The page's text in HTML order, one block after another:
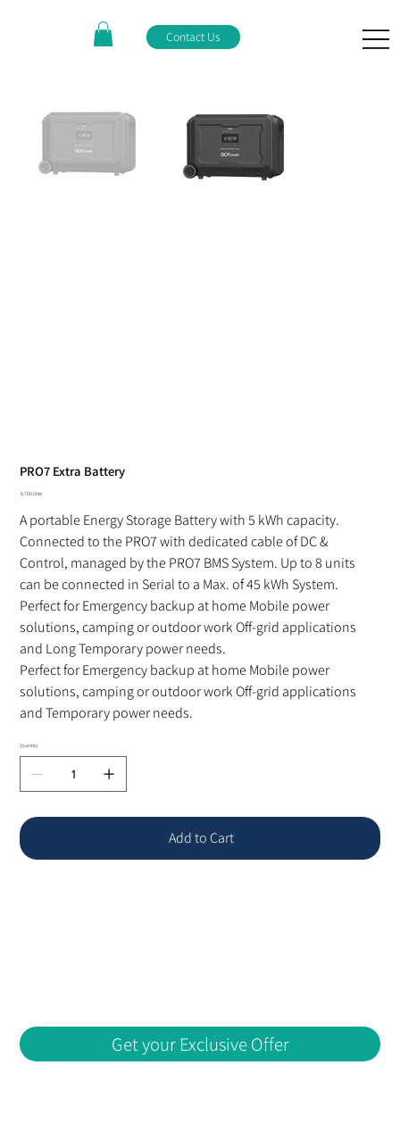
Contact Us
PRO7 Extra Battery
Price‏8,700.00 ‏₪
A portable Energy Storage Battery with 5 kWh capacity.
Connected to the PRO7 with dedicated cable of DC &
Control, managed by the PRO7 BMS System. Up to 8 units
can be connected in Serial to a Max. of 45 kWh System.
Perfect for Emergency backup at home Mobile power
solutions, camping or outdoor work Off-grid applications
and Long Temporary power needs.
Perfect for Emergency backup at home Mobile power
solutions, camping or outdoor work Off-grid applications
and Temporary power needs.
Quantity
Add to Cart
Get your Exclusive Offer